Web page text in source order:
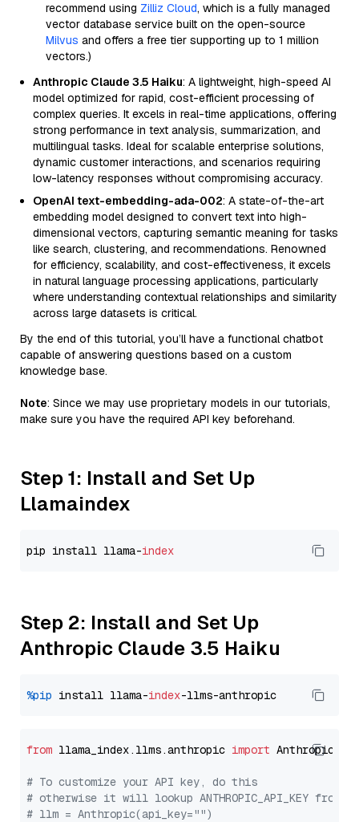
recommend using Zilliz Cloud, which is a fully managed
vector database service built on the open-source
Milvus and offers a free tier supporting up to 1 million
vectors.)
Anthropic Claude 3.5 Haiku: A lightweight, high-speed AI
model optimized for rapid, cost-efficient processing of
complex queries. It excels in real-time applications, offering
strong performance in text analysis, summarization, and
multilingual tasks. Ideal for scalable enterprise solutions,
dynamic customer interactions, and scenarios requiring
low-latency responses without compromising accuracy.
OpenAI text-embedding-ada-002: A state-of-the-art
embedding model designed to convert text into high-
dimensional vectors, capturing semantic meaning for tasks
like search, clustering, and recommendations. Renowned
for efficiency, scalability, and cost-effectiveness, it excels
in natural language processing applications, particularly
where understanding contextual relationships and similarity
across large datasets is critical.
By the end of this tutorial, you’ll have a functional chatbot
capable of answering questions based on a custom
knowledge base.
Note: Since we may use proprietary models in our tutorials,
make sure you have the required API key beforehand.
Step 1: Install and Set Up
Llamaindex
pip install llama-index
Step 2: Install and Set Up
Anthropic Claude 3.5 Haiku
%pip install llama-index
from llama_index.llms.anthropic import Anthropic
# To customize your API key, do this
# otherwise it will lookup ANTHROPIC_API_KEY from
# llm = Anthropic(api_key="")